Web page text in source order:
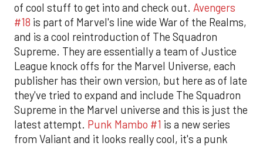
of cool stuff to get into and check out. Avengers
#18 is part of Marvel's line wide War of the Realms,
and is a cool reintroduction of The Squadron
Supreme. They are essentially a team of Justice
League knock offs for the Marvel Universe, each
publisher has their own version, but here as of late
they've tried to expand and include The Squadron
Supreme in the Marvel universe and this is just the
latest attempt. Punk Mambo #1 is a new series
from Valiant and it looks really cool, it's a punk